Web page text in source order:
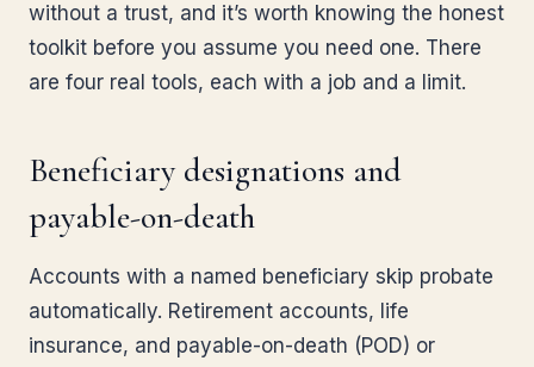
without a trust, and it’s worth knowing the honest
toolkit before you assume you need one. There
are four real tools, each with a job and a limit.
Beneficiary designations and
payable-on-death
Accounts with a named beneficiary skip probate
automatically. Retirement accounts, life
insurance, and payable-on-death (POD) or